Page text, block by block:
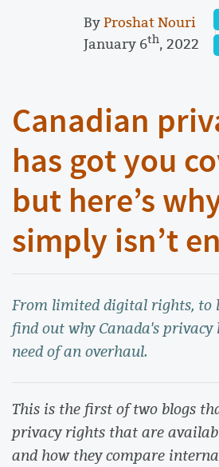
ByProshat Nouri
January 6th, 2022
Canadian
has got you
but here’s
simply isn’t
From limited digital rights, to
find out why Canada's
need of an overhaul.
This is the first of two blogs
privacy rights that are
and how they compare